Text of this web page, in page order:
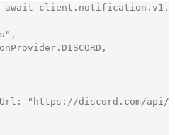
await client . notification . v1 .
" ,
. DISCORD ,
: " https://discord.com/api/